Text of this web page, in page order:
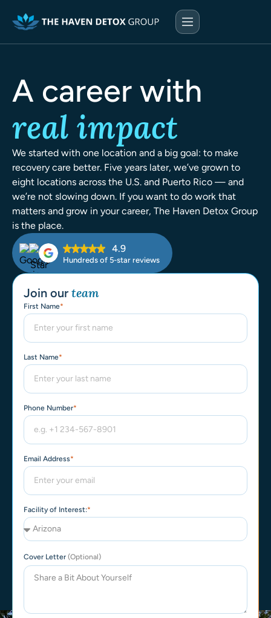
A career with
real impact
We started with one location and a big goal: to make
recovery care better. Five years later, we’ve grown to
eight locations across the U.S. and Puerto Rico — and
we’re not slowing down. If you want to do work that
matters and grow in your career, The Haven Detox Group
is the place.
4.9
Hundreds of 5-star reviews
Join our team​
First Name
Last Name
Phone Number
Email Address
Facility of Interest:
Cover Letter (Optional)